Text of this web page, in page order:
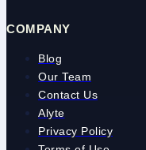
COMPANY
Blog
Our Team
Contact Us
Alyte
Privacy Policy